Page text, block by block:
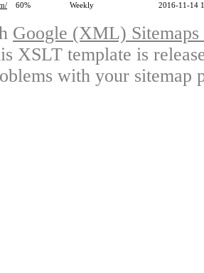
60% Weekly 2016-11-14
Google (XML)
XSLT template is
with your sitemap